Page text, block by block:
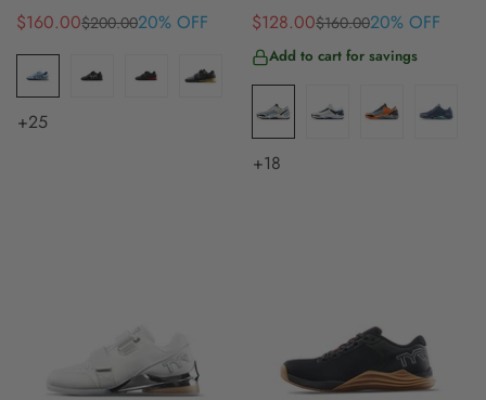
Sale
price
$160.00
Regular
price
$200.0020% OFF
+25
Sale
price
$128.00
Regular
price
$160.0020% OFF
Add to cart for savings
+18